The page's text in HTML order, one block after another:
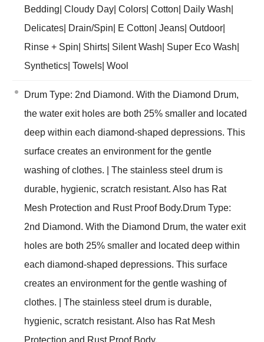
Bedding| Cloudy Day| Colors| Cotton| Daily Wash|
Delicates| Drain/Spin| E Cotton| Jeans| Outdoor|
Rinse + Spin| Shirts| Silent Wash| Super Eco Wash|
Synthetics| Towels| Wool
Drum Type: 2nd Diamond. With the Diamond Drum,
the water exit holes are both 25% smaller and located
deep within each diamond-shaped depressions. This
surface creates an environment for the gentle
washing of clothes. | The stainless steel drum is
durable, hygienic, scratch resistant. Also has Rat
Mesh Protection and Rust Proof Body.Drum Type:
2nd Diamond. With the Diamond Drum, the water exit
holes are both 25% smaller and located deep within
each diamond-shaped depressions. This surface
creates an environment for the gentle washing of
clothes. | The stainless steel drum is durable,
hygienic, scratch resistant. Also has Rat Mesh